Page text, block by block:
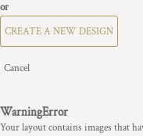
or
CREATE A NEW DESIGN
Cancel
WarningError
Your layout contains images that